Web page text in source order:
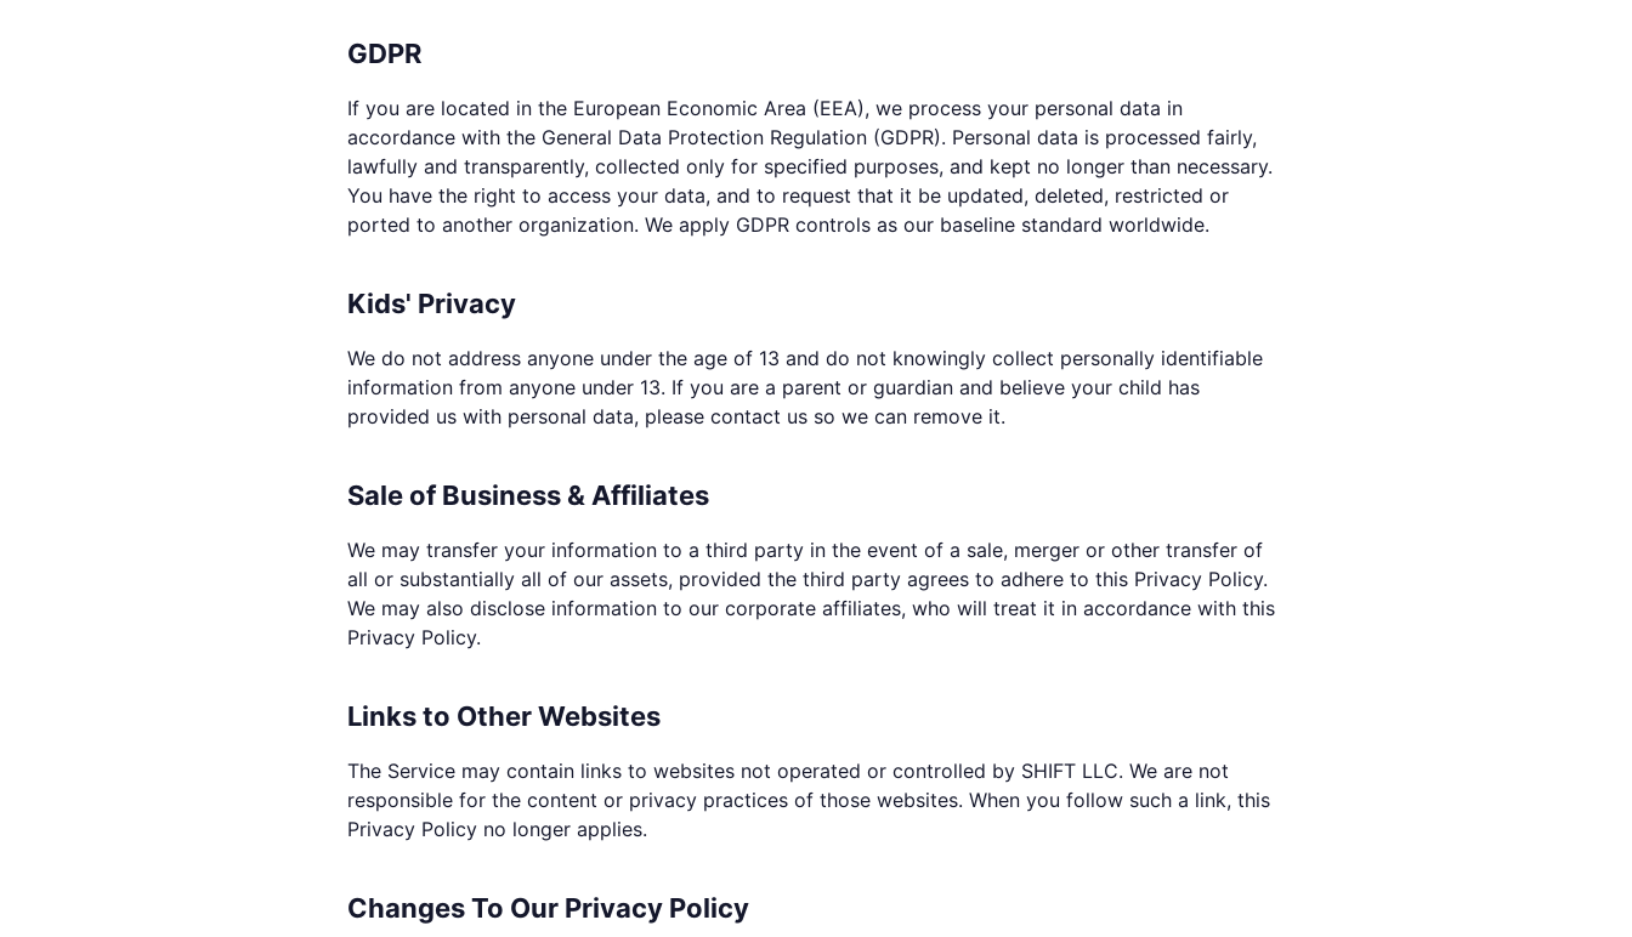
GDPR
If you are located in the European Economic Area (EEA), we process your personal data in
accordance with the General Data Protection Regulation (GDPR). Personal data is processed fairly,
lawfully and transparently, collected only for specified purposes, and kept no longer than necessary.
You have the right to access your data, and to request that it be updated, deleted, restricted or
ported to another organization. We apply GDPR controls as our baseline standard worldwide.
Kids' Privacy
We do not address anyone under the age of 13 and do not knowingly collect personally identifiable
information from anyone under 13. If you are a parent or guardian and believe your child has
provided us with personal data, please contact us so we can remove it.
Sale of Business & Affiliates
We may transfer your information to a third party in the event of a sale, merger or other transfer of
all or substantially all of our assets, provided the third party agrees to adhere to this Privacy Policy.
We may also disclose information to our corporate affiliates, who will treat it in accordance with this
Privacy Policy.
Links to Other Websites
The Service may contain links to websites not operated or controlled by SHIFT LLC. We are not
responsible for the content or privacy practices of those websites. When you follow such a link, this
Privacy Policy no longer applies.
Changes To Our Privacy Policy